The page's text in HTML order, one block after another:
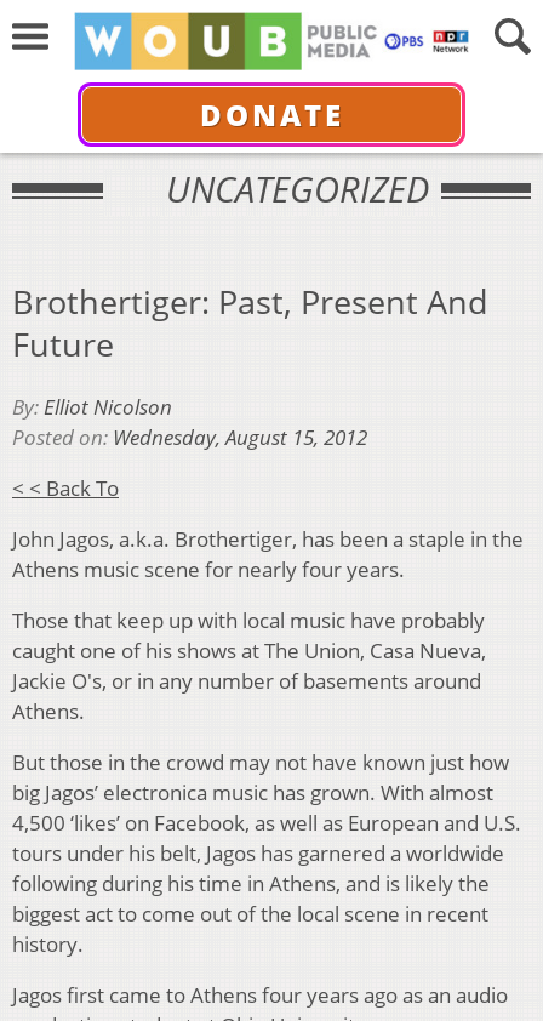
DONATE
UNCATEGORIZED
Brothertiger: Past, Present And
Future
By:Elliot Nicolson
Posted on: Wednesday, August 15, 2012
< < Back To
John Jagos, a.k.a. Brothertiger, has been a staple in the
Athens music scene for nearly four years.
Those that keep up with local music have probably
caught one of his shows at The Union, Casa Nueva,
Jackie O's, or in any number of basements around
Athens.
But those in the crowd may not have known just how
big Jagos’ electronica music has grown. With almost
4,500 ‘likes’ on Facebook, as well as European and U.S.
tours under his belt, Jagos has garnered a worldwide
following during his time in Athens, and is likely the
biggest act to come out of the local scene in recent
history.
Jagos first came to Athens four years ago as an audio